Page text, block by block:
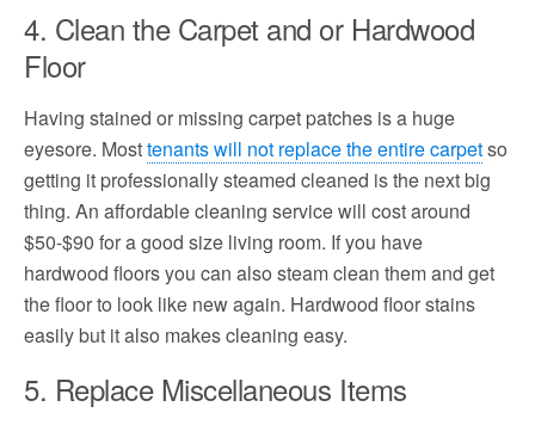
4. Clean the Carpet and or Hardwood
Floor
Having stained or missing carpet patches is a huge
eyesore. Mosttenants will not replace the entire carpetso
getting it professionally steamed cleaned is the next big
thing. An affordable cleaning service will cost around
$50-$90 for a good size living room. If you have
hardwood floors you can also steam clean them and get
the floor to look like new again. Hardwood floor stains
easily but it also makes cleaning easy.
5. Replace Miscellaneous Items